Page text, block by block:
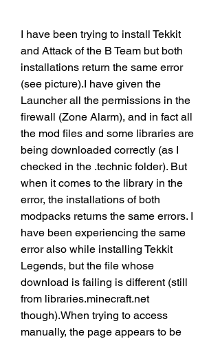
I have been trying to install Tekkit
and Attack of the B Team but both
installations return the same error
(see picture).I have given the
Launcher all the permissions in the
firewall (Zone Alarm), and in fact all
the mod files and some libraries are
being downloaded correctly (as I
checked in the .technic folder). But
when it comes to the library in the
error, the installations of both
modpacks returns the same errors. I
have been experiencing the same
error also while installing Tekkit
Legends, but the file whose
download is failing is different (still
from libraries.minecraft.net
though).When trying to access
manually, the page appears to be